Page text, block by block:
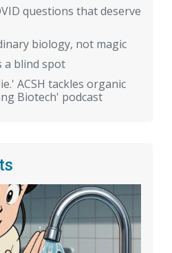
questions that deserve
biology, not magic
a blind spot
ACSH tackles organic
Biotech' podcast